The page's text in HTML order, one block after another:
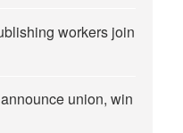
workers join
union, win